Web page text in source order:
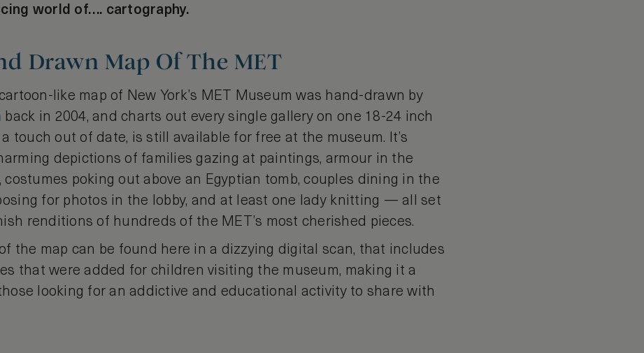
world of…. cartography.
Drawn Map Of The MET
like map of New York’s MET Museum was hand-drawn by
back in 2004, and charts out every single gallery on one 18-24 inch
touch out of date, is still available for free at the museum. It’s
depictions of families gazing at paintings, armour in the
costumes poking out above an Egyptian tomb, couples dining in the
for photos in the lobby, and at least one lady knitting — all set
renditions of hundreds of the MET’s most cherished pieces.
the map can be found here in a dizzying digital scan, that includes
that were added for children visiting the museum, making it a
looking for an addictive and educational activity to share with